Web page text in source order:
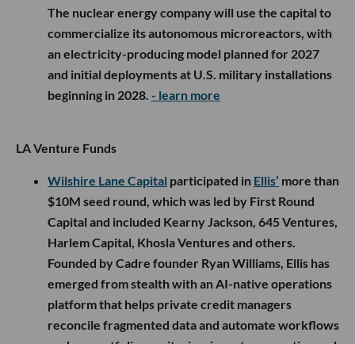
The nuclear energy company will use the capital to
commercialize its autonomous microreactors, with
an electricity-producing model planned for 2027
and initial deployments at U.S. military installations
beginning in 2028. - learn more
LA Venture Funds
Wilshire Lane Capital participated in Ellis’ more than
$10M seed round, which was led by First Round
Capital and included Kearny Jackson, 645 Ventures,
Harlem Capital, Khosla Ventures and others.
Founded by Cadre founder Ryan Williams, Ellis has
emerged from stealth with an AI-native operations
platform that helps private credit managers
reconcile fragmented data and automate workflows